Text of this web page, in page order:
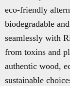
eco-friendly
biodegradable
seamlessly with
from toxins and
authentic wood,
sustainable